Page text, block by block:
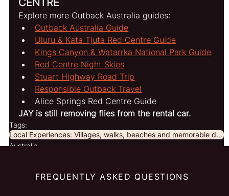
CENTRE
Explore more Outback Australia guides:
Outback Australia Guide
Uluru & Kata Tjuta Red Centre Guide
Kings Canyon & Watarrka National Park Guide
Red Centre Night Skies
Stuart Highway Road Trip
Responsible Outback Travel
Alice Springs Red Centre Guide
JAY is still removing flies from the rental car.
Tags:
Local Experiences: Villages, walks, beaches and memorable discoveries beyond the obvious.
Australia
FREQUENTLY ASKED QUESTIONS